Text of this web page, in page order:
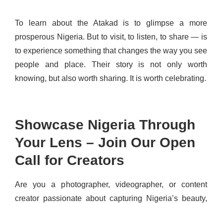
To learn about the Atakad is to glimpse a more
prosperous Nigeria. But to visit, to listen, to share — is
to experience something that changes the way you see
people and place. Their story is not only worth
knowing, but also worth sharing. It is worth celebrating.
Showcase Nigeria Through
Your Lens – Join Our Open
Call for Creators
Are you a photographer, videographer, or content
creator passionate about capturing Nigeria’s beauty,